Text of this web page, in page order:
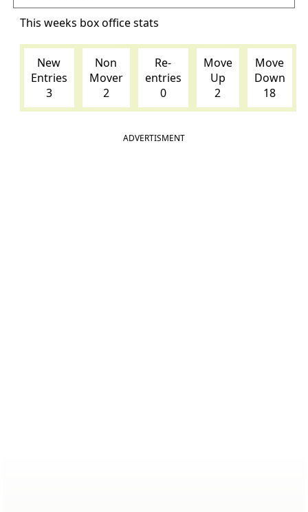
This weeks box office stats
New
Entries
3
Non
Mover
2
Re-
entries
0
Move
Up
2
Move
Down
18
ADVERTISMENT